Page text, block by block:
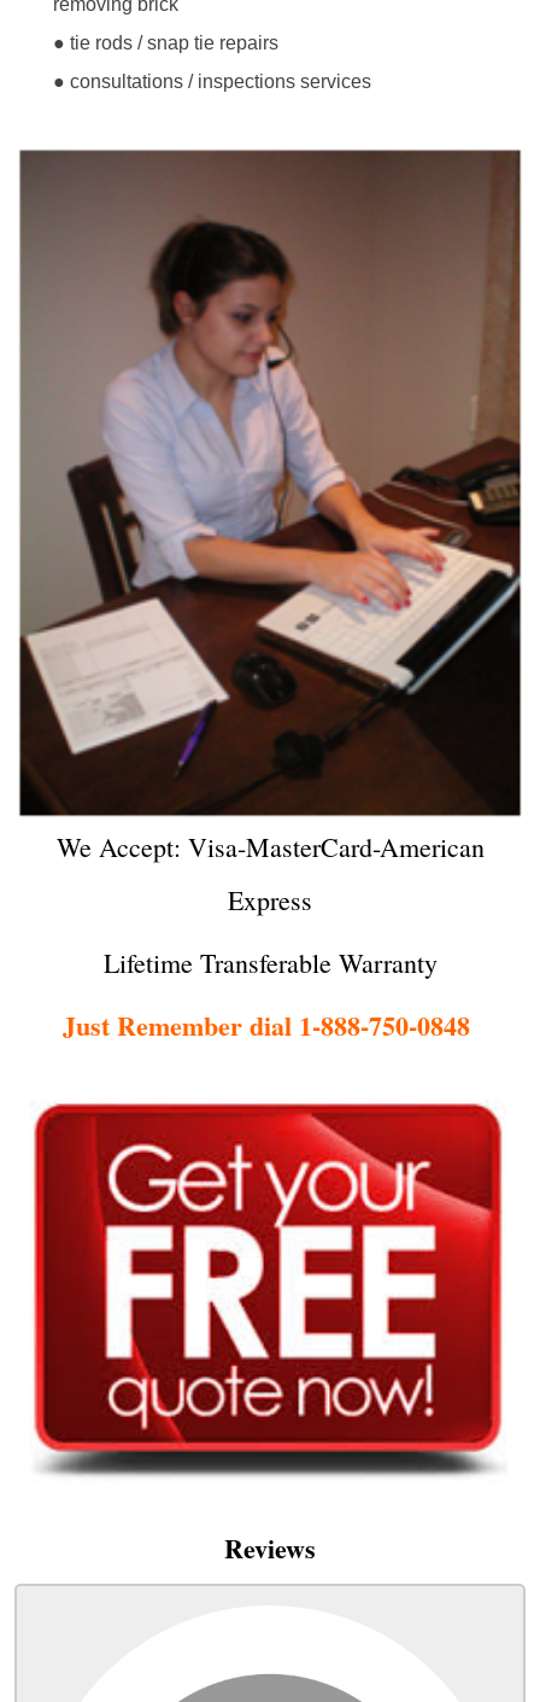
● tie rods / snap tie repairs
● consultations / inspections services
We Accept: Visa-MasterCard-American
Express
Lifetime Transferable Warranty
Just Remember dial 1-888-750-0848
Reviews